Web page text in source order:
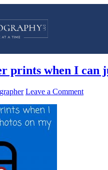
prints when I can
Leave a Comment